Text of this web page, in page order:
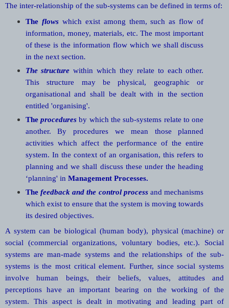
The inter-relationship of the sub-systems can be defined in terms of:
The flows which exist among them, such as flow of
information, money, materials, etc. The most important
of these is the information flow which we shall discuss
in the next section.
The structure within which they relate to each other.
This structure may be physical, geographic or
organisational and shall be dealt with in the section
entitled 'organising'.
The procedures by which the sub-systems relate to one
another. By procedures we mean those planned
activities which affect the performance of the entire
system. In the context of an organisation, this refers to
planning and we shall discuss these under the heading
‘planning' in Management Processes.
The feedback and the control process and mechanisms
which exist to ensure that the system is moving towards
its desired objectives.
A system can be biological (human body), physical (machine) or
social (commercial organizations, voluntary bodies, etc.). Social
systems are man-made systems and the relationships of the sub-
systems is the most critical element. Further, since social systems
involve human beings, their beliefs, values, attitudes and
perceptions have an important bearing on the working of the
system. This aspect is dealt in motivating and leading part of